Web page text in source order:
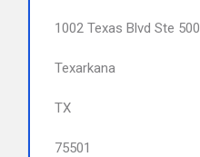
1002 Texas Blvd Ste 500
Texarkana
TX
75501